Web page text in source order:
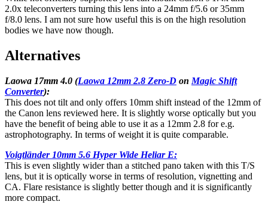
2.0x teleconverters turning this lens into a 24mm f/5.6 or 35mm
f/8.0 lens. I am not sure how useful this is on the high resolution
bodies we have now though.
Alternatives
Laowa 17mm 4.0 (Laowa 12mm 2.8 Zero-D on Magic Shift
Converter):
This does not tilt and only offers 10mm shift instead of the 12mm of
the Canon lens reviewed here. It is slightly worse optically but you
have the benefit of being able to use it as a 12mm 2.8 for e.g.
astrophotography. In terms of weight it is quite comparable.
Voigtländer 10mm 5.6 Hyper Wide Heliar E:
This is even slightly wider than a stitched pano taken with this T/S
lens, but it is optically worse in terms of resolution, vignetting and
CA. Flare resistance is slightly better though and it is significantly
more compact.